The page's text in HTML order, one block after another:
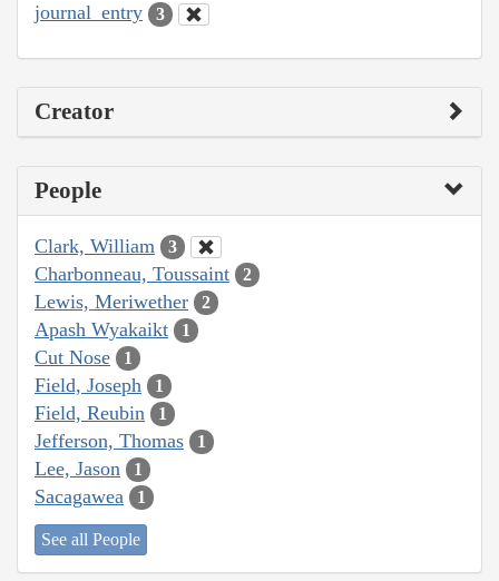
journal_entry 3
Creator
People
Clark, William 3
Charbonneau, Toussaint 2
Lewis, Meriwether 2
Apash Wyakaikt 1
Cut Nose 1
Field, Joseph 1
Field, Reubin 1
Jefferson, Thomas 1
Lee, Jason 1
Sacagawea 1
See all People